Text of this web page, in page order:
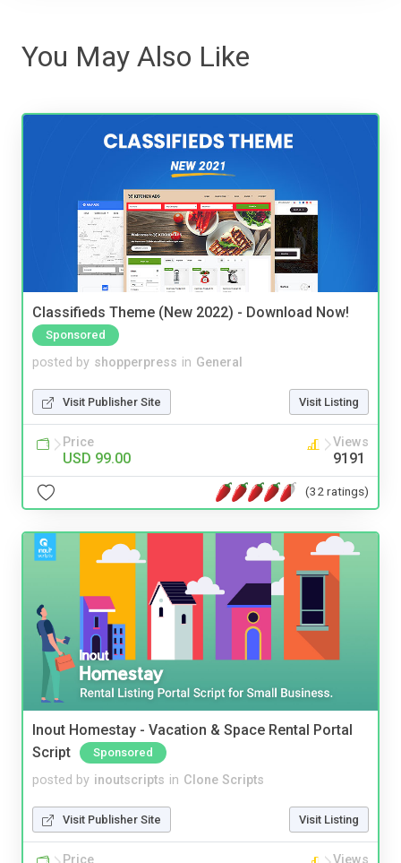
You May Also Like
Classifieds Theme (New 2022) - Download Now!
Sponsored
posted by shopperpress in General
Visit Publisher Site Visit Listing
Price
USD 99.00
Views
9191
(32 ratings)
Inout Homestay - Vacation & Space Rental Portal
Script
Sponsored
posted by inoutscripts in Clone Scripts
Visit Publisher Site Visit Listing
Price Views